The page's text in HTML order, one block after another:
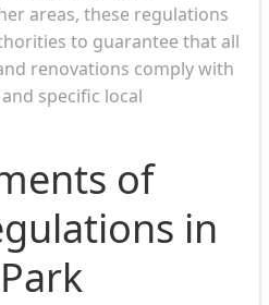
areas, these regulations
to guarantee that all
renovations comply with
specific local
of
in